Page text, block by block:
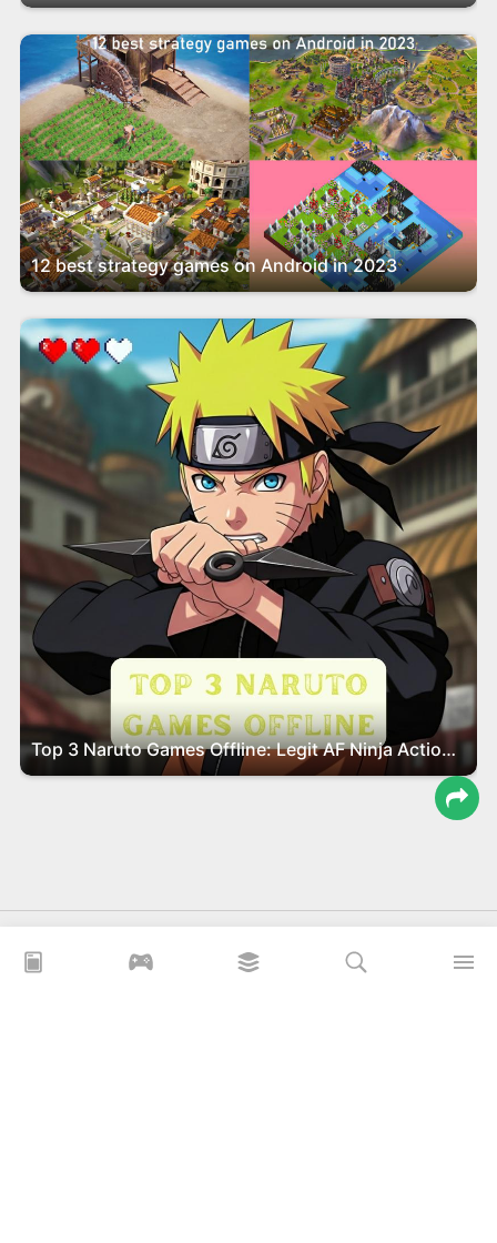
12 best strategy games on Android in 2023
Top 3 Naruto Games Offline: Legit AF Ninja Action You Gotta Play!
Download Game, App Mod APK For Free